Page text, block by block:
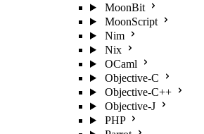
MoonBit
MoonScript
Nim
Nix
OCaml
Objective-C
Objective-C++
Objective-J
PHP